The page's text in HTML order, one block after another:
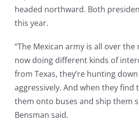
headed northward. Both
this year.
“The Mexican army is all over
now doing different kinds of
from Texas, they’re hunting
aggressively. And when they find
them onto buses and ship them
Bensman said.